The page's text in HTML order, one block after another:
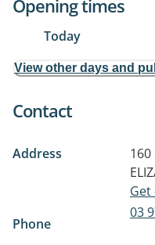
Opening times
Today
View other days and
Contact
Address 160
Phone
03